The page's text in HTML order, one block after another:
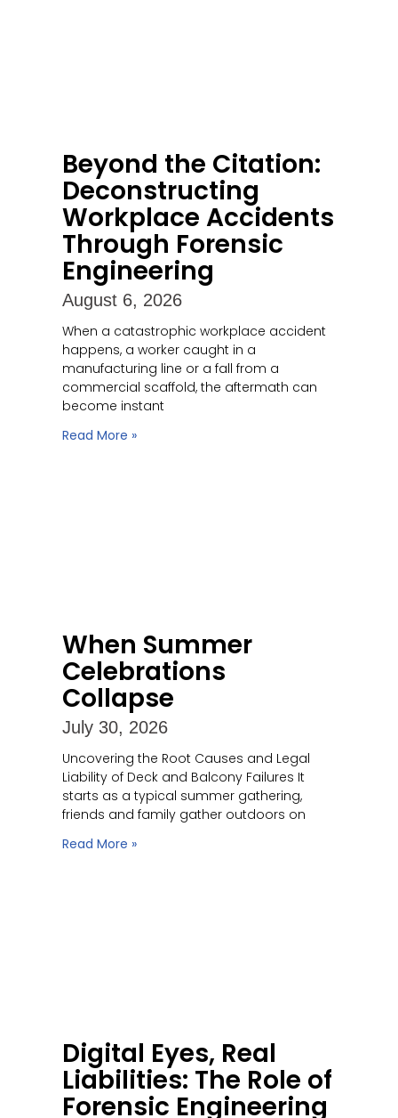
Beyond the Citation:
Deconstructing
Workplace Accidents
Through Forensic
Engineering
August 6, 2026
When a catastrophic workplace accident
happens, a worker caught in a
manufacturing line or a fall from a
commercial scaffold, the aftermath can
become instant
Read More »
When Summer
Celebrations
Collapse
July 30, 2026
Uncovering the Root Causes and Legal
Liability of Deck and Balcony Failures It
starts as a typical summer gathering,
friends and family gather outdoors on
Read More »
Digital Eyes, Real
Liabilities: The Role of
Forensic Engineering